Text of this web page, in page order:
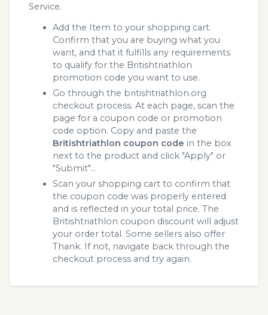
Service.
Add the Item to your shopping cart.
Confirm that you are buying what you
want, and that it fulfills any requirements
to qualify for the Britishtriathlon
promotion code you want to use.
Go through the britishtriathlon.org
checkout process. At each page, scan the
page for a coupon code or promotion
code option. Copy and paste the
Britishtriathlon coupon code in the box
next to the product and click "Apply" or
"Submit"...
Scan your shopping cart to confirm that
the coupon code was properly entered
and is reflected in your total price. The
Britishtriathlon coupon discount will adjust
your order total. Some sellers also offer
Thank. If not, navigate back through the
checkout process and try again.